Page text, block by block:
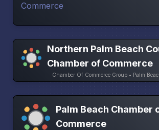
Northern Palm Beach
Chamber of Commerce
Chamber Of Commerce Group • Palm
Palm Beach Chamber
Commerce